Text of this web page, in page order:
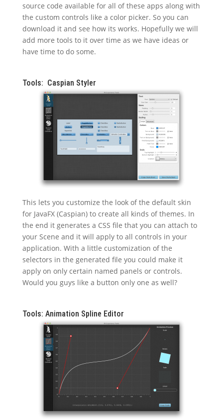
source code available for all of these apps along with
the custom controls like a color picker. So you can
download it and see how its works. Hopefully we will
add more tools to it over time as we have ideas or
have time to do some.
Tools: Caspian Styler
This lets you customize the look of the default skin
for JavaFX (Caspian) to create all kinds of themes. In
the end it generates a CSS file that you can attach to
your Scene and it will apply to all controls in your
application. With a little customization of the
selectors in the generated file you could make it
apply on only certain named panels or controls.
Would you guys like a button only one as well?
Tools: Animation Spline Editor